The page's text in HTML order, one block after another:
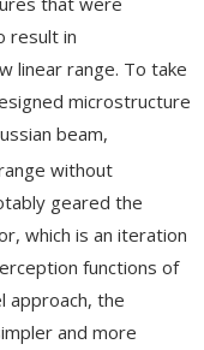
result in
linear range. To take
microstructure
beam,
without
geared the
which is an iteration
functions of
approach, the
and more